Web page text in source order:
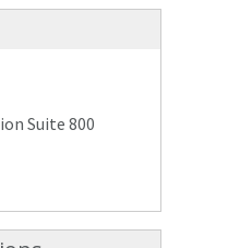
Suite 800